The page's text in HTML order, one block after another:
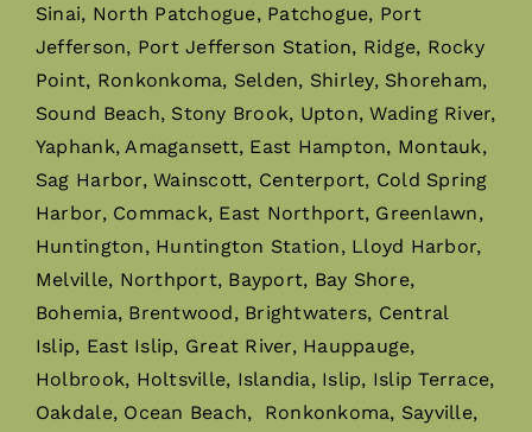
Sinai, North Patchogue, Patchogue, Port
Jefferson, Port Jefferson Station, Ridge, Rocky
Point, Ronkonkoma, Selden, Shirley, Shoreham,
Sound Beach, Stony Brook, Upton, Wading River,
Yaphank, Amagansett, East Hampton, Montauk,
Sag Harbor, Wainscott, Centerport, Cold Spring
Harbor, Commack, East Northport, Greenlawn,
Huntington, Huntington Station, Lloyd Harbor,
Melville, Northport, Bayport, Bay Shore,
Bohemia, Brentwood, Brightwaters, Central
Islip, East Islip, Great River, Hauppauge,
Holbrook, Holtsville, Islandia, Islip, Islip Terrace,
Oakdale, Ocean Beach, Ronkonkoma, Sayville,